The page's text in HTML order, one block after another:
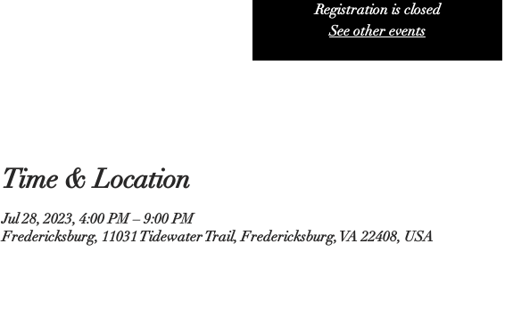
Registration is closed
See other events
Time & Location
Jul 28, 2023, 4:00 PM – 9:00 PM
Fredericksburg, 11031 Tidewater Trail, Fredericksburg, VA 22408, USA